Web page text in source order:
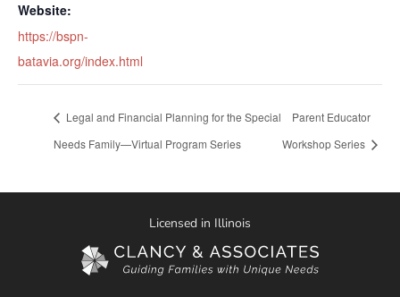
Website:
https://bspn-
batavia.org/index.html
Legal and Financial Planning for the Special
Needs Family—Virtual Program Series
Parent Educator
Workshop Series
Licensed in Illinois